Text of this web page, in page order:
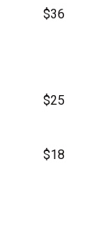
$36
$25
$18